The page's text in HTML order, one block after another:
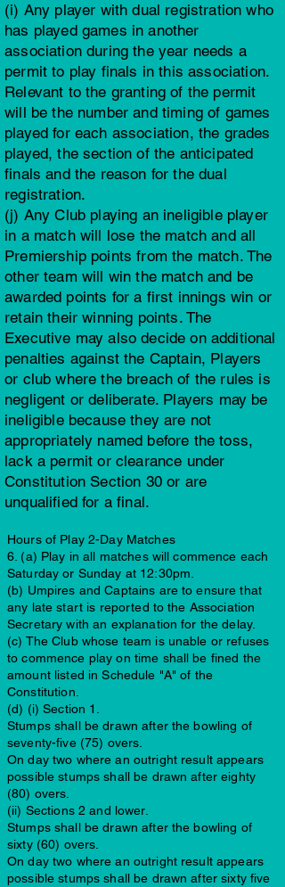
(i) Any player with dual registration who
has played games in another
association during the year needs a
permit to play finals in this association.
Relevant to the granting of the permit
will be the number and timing of games
played for each association, the grades
played, the section of the anticipated
finals and the reason for the dual
registration.
(j) Any Club playing an ineligible player
in a match will lose the match and all
Premiership points from the match. The
other team will win the match and be
awarded points for a first innings win or
retain their winning points. The
Executive may also decide on additional
penalties against the Captain, Players
or club where the breach of the rules is
negligent or deliberate. Players may be
ineligible because they are not
appropriately named before the toss,
lack a permit or clearance under
Constitution Section 30 or are
unqualified for a final.
Hours of Play 2-Day Matches
6. (a) Play in all matches will commence each
Saturday or Sunday at 12:30pm.
(b) Umpires and Captains are to ensure that
any late start is reported to the Association
Secretary with an explanation for the delay.
(c) The Club whose team is unable or refuses
to commence play on time shall be fined the
amount listed in Schedule "A" of the
Constitution.
(d) (i) Section 1.
Stumps shall be drawn after the bowling of
seventy-five (75) overs.
On day two where an outright result appears
possible stumps shall be drawn after eighty
(80) overs.
(ii) Sections 2 and lower.
Stumps shall be drawn after the bowling of
sixty (60) overs.
On day two where an outright result appears
possible stumps shall be drawn after sixty five